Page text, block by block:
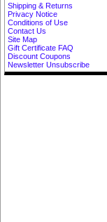
Shipping & Returns
Privacy Notice
Conditions of Use
Contact Us
Site Map
Gift Certificate FAQ
Discount Coupons
Newsletter Unsubscribe